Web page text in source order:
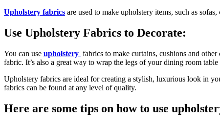
Upholstery fabrics are used to make upholstery items, such as
Use Upholstery Fabrics to Decorate:
You can use upholstery fabrics to make curtains, cushions and
fabric. It’s also a great way to wrap the legs of your dining room
Upholstery fabrics are ideal for creating a stylish, luxurious look in
fabrics can be found at any level of quality.
Here are some tips on how to use